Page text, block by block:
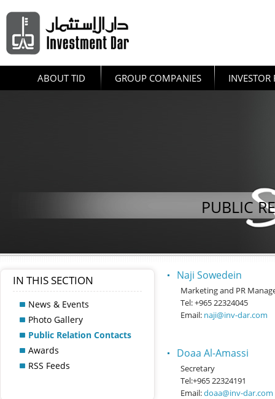
ABOUT TID GROUP COMPANIES INVESTOR
PUBLIC
IN THIS SECTION
News & Events
Photo Gallery
Public Relation Contacts
Awards
RSS Feeds
Naji Sowedein
Marketing and PR
Tel: +965 22324045
Email: naji@inv-dar.com
Doaa Al-Amassi
Secretary
Tel:+965 22324191
Email:doaa@inv-dar.com